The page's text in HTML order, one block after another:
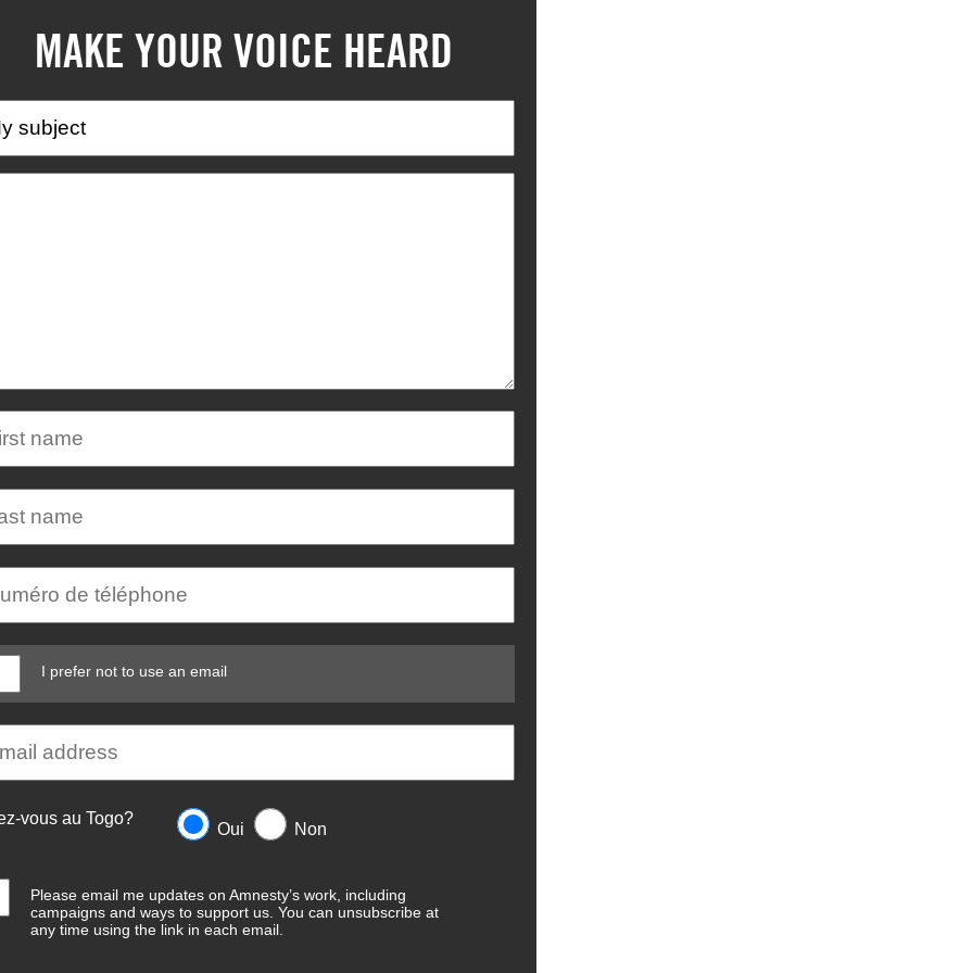
MAKE YOUR VOICE HEARD
I prefer not to use an email
vous au Togo?
Oui Non
Please email me updates on Amnesty’s work, including
campaigns and ways to support us. You can unsubscribe at
any time using the link in each email.